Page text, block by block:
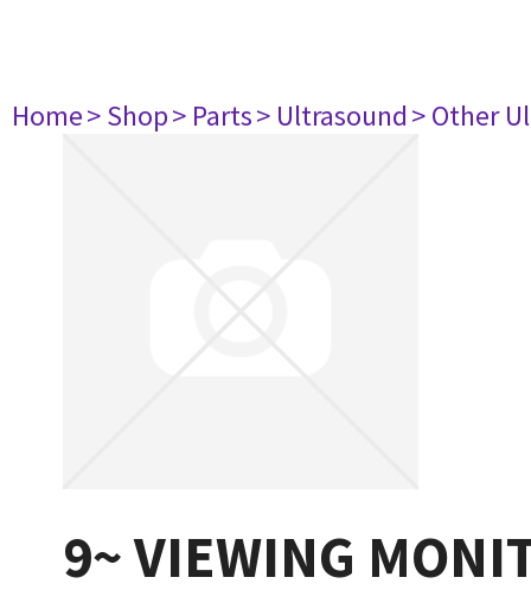
Home> Shop> Parts> Ultrasound> Other
9~ VIEWING